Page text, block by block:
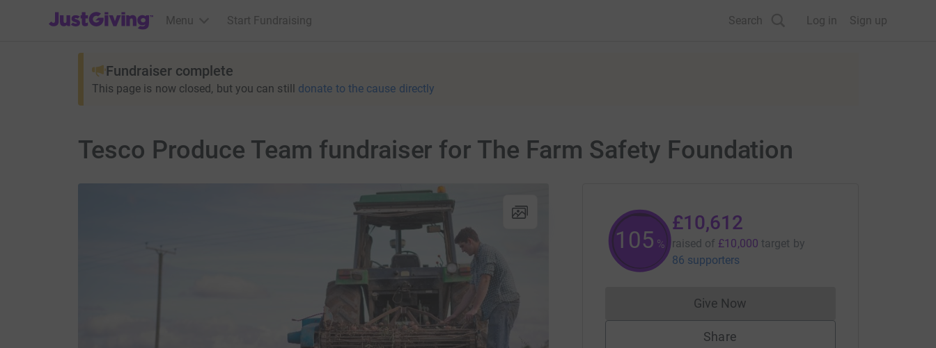
JustGiving’s homepage
Menu Start Fundraising Search Log in Sign up
Fundraiser complete
This page is now closed, but you can still donate to the cause directly
Tesco Produce Team fundraiser for The Farm Safety Foundation
105 %
£10,612
raised of £10,000 target by
86 supporters
Give NowDonations cannot currently be made
Share